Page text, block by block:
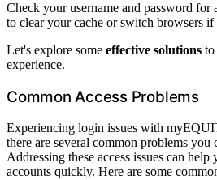
Check your username and password for
to clear your cache or switch browsers if
Let's explore some effective solutions to
experience.
Common Access Problems
Experiencing login issues with
there are several common problems you
Addressing these access issues can
accounts quickly. Here are some